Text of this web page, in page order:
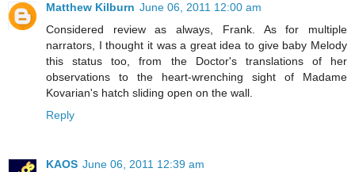
Matthew Kilburn June 06, 2011 12:00 am
Considered review as always, Frank. As for multiple
narrators, I thought it was a great idea to give baby Melody
this status too, from the Doctor's translations of her
observations to the heart-wrenching sight of Madame
Kovarian's hatch sliding open on the wall.
Reply
KAOS June 06, 2011 12:39 am